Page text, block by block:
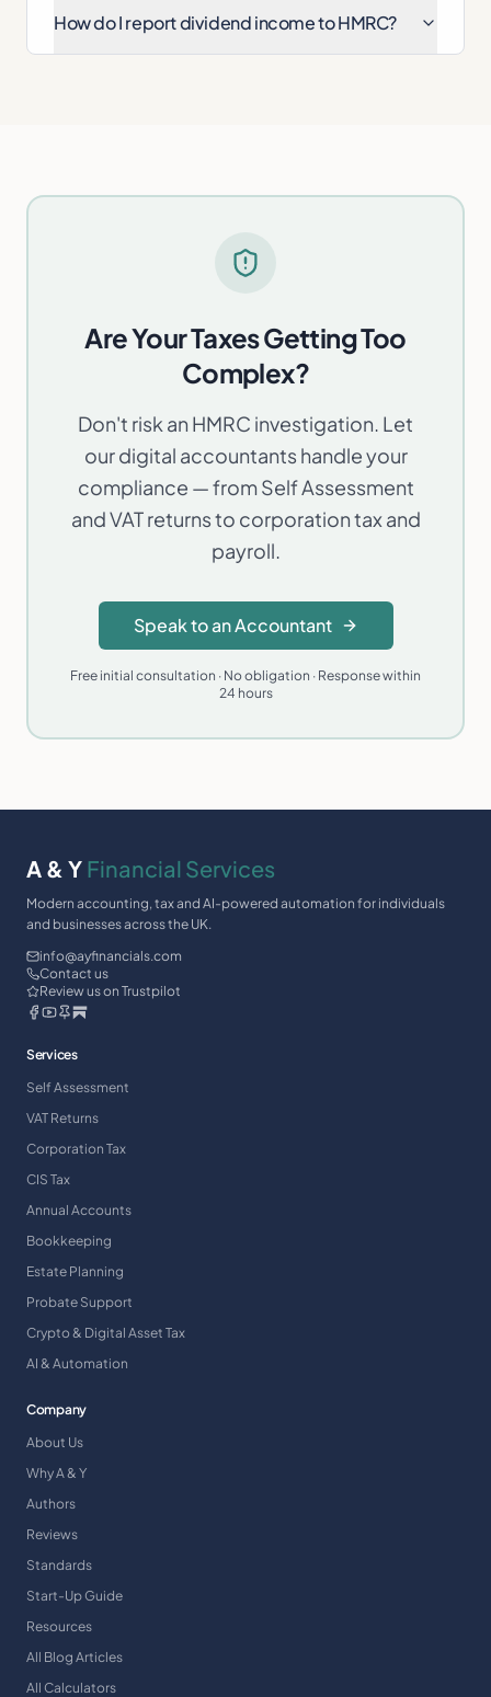
How do I report dividend income to HMRC?
Are Your Taxes Getting Too
Complex?
Don't risk an HMRC investigation. Let
our digital accountants handle your
compliance — from Self Assessment
and VAT returns to corporation tax and
payroll.
Speak to an Accountant
Free initial consultation · No obligation · Response within
24 hours
A & Y Financial Services
Modern accounting, tax and AI-powered automation for individuals
and businesses across the UK.
info@ayfinancials.com
Contact us
Review us on Trustpilot
Services
Self Assessment
VAT Returns
Corporation Tax
CIS Tax
Annual Accounts
Bookkeeping
Estate Planning
Probate Support
Crypto & Digital Asset Tax
AI & Automation
Company
About Us
Why A & Y
Authors
Reviews
Standards
Start-Up Guide
Resources
All Blog Articles
All Calculators